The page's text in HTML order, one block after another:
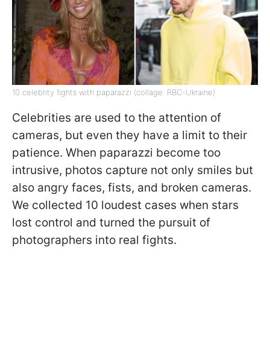
10 celebrity fights with paparazzi (collage: RBC-Ukraine)
Celebrities are used to the attention of
cameras, but even they have a limit to their
patience. When paparazzi become too
intrusive, photos capture not only smiles but
also angry faces, fists, and broken cameras.
We collected 10 loudest cases when stars
lost control and turned the pursuit of
photographers into real fights.